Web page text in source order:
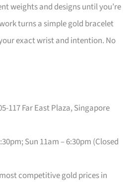
weights and designs until you’re
turns a simple gold bracelet
exact wrist and intention. No
117 Far East Plaza, Singapore
Sun 11am – 6:30pm (Closed
competitive gold prices in